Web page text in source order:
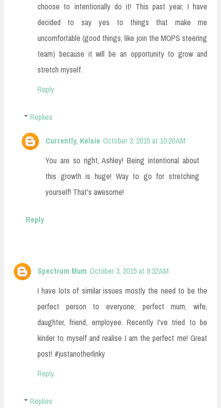
choose to intentionally do it! This past year, I have
decided to say yes to things that make me
uncomfortable (good things, like join the MOPS steering
team) because it will be an opportunity to grow and
stretch myself.
Reply
Replies
Currently, Kelsie October 3, 2015 at 10:20 AM
You are so right, Ashley! Being intentional about
this growth is huge! Way to go for stretching
yourself! That's awesome!
Reply
Spectrum Mum October 3, 2015 at 9:32 AM
I have lots of similar issues mostly the need to be the
perfect person to everyone; perfect mum, wife,
daughter, friend, employee. Recently I've tried to be
kinder to myself and realise I am the perfect me! Great
post! #justanotherlinky
Reply
Replies